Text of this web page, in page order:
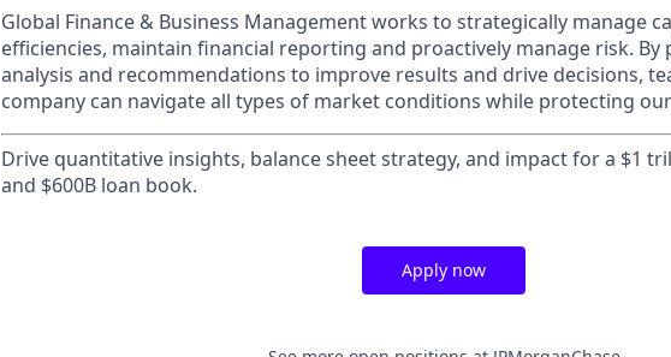
Global Finance & Business Management works to strategically manage
efficiencies, maintain financial reporting and proactively manage risk.
analysis and recommendations to improve results and drive decisions,
company can navigate all types of market conditions while protecting
Drive quantitative insights, balance sheet strategy, and impact for a $1
and $600B loan book.
Apply now